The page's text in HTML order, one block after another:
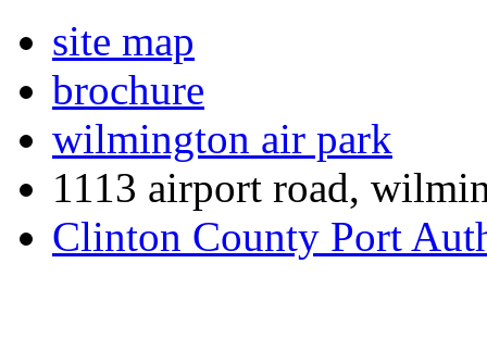
site map
brochure
wilmington air park
1113 airport road,
Clinton County Port